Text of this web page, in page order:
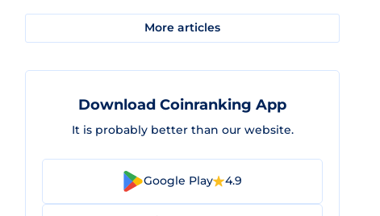
More articles
Download Coinranking App
It is probably better than our website.
Google Play 4.9